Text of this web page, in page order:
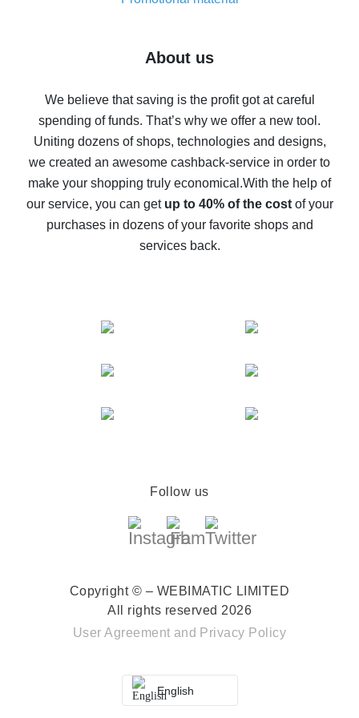
Five ways to get the most cash back on AliExpress
back
10% cash back on AliExpress - the impossible is
possible
The best cash back on AliExpress - how to find it
The best cash back service for AliExpress - let's
compare offers
About us
We believe that saving is the profit got at careful
spending of funds. That’s why we offer a new tool.
Uniting dozens of shops, technologies and designs,
we created an awesome cashback-service in order to
make your shopping truly economical.With the help of
our service, you can get up to 40% of the costof your
purchases in dozens of your favorite shops and
services back.
Follow us
Copyright © – WEBIMATIC LIMITED
All rights reserved 2026
User Agreement and Privacy Policy
English